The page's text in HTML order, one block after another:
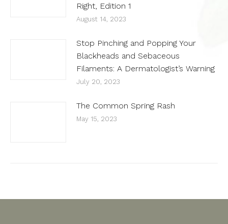
Right, Edition 1
August 14, 2023
Stop Pinching and Popping Your
Blackheads and Sebaceous
Filaments: A Dermatologist’s Warning
July 20, 2023
The Common Spring Rash
May 15, 2023